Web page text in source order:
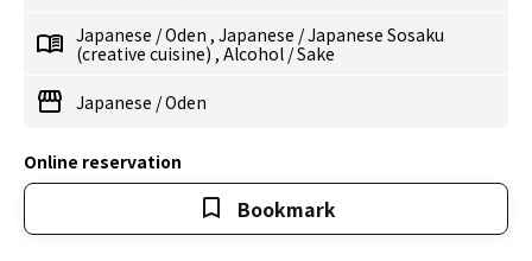
Japanese /Oden , Japanese /Japanese Sosaku
(creative cuisine) , Alcohol /Sake
Japanese /Oden
Online reservation
Bookmark